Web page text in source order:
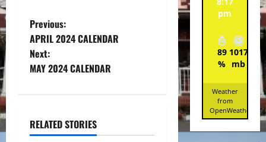
P
o
s
n
Previous:
APRIL 2024 CALENDAR
Next:
MAY 2024 CALENDAR
RELATED STORIES
Spotlight
89
%
1017
mb
pm
Weather
from
OpenWeatherMap